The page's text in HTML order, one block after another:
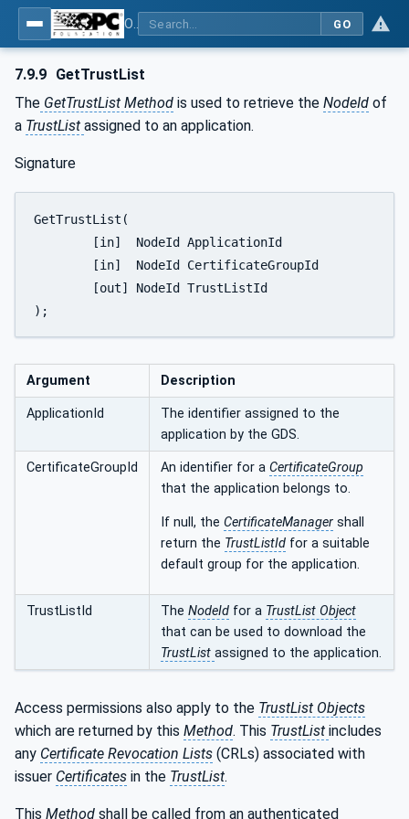
GO
7.9.9 GetTrustList
The GetTrustList Method is used to retrieve the NodeId of
a TrustList assigned to an application.
Signature
GetTrustList(
);
Argument Description
ApplicationId
The identifier assigned to the
application by the GDS.
CertificateGroupId An identifier for a CertificateGroup
that the application belongs to.
If null, the CertificateManager shall
return the TrustListId for a suitable
default group for the application.
TrustListId The NodeId for a TrustList Object
that can be used to download the
TrustList assigned to the application.
Access permissions also apply to the TrustList Objects
which are returned by this Method. This TrustList includes
any Certificate Revocation Lists (CRLs) associated with
issuer Certificates in the TrustList.
This Method shall be called from an authenticated